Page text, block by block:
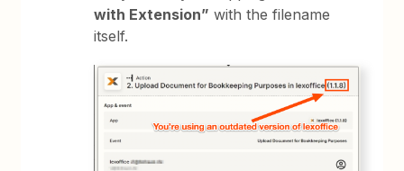
with Extension” with the filename
itself.